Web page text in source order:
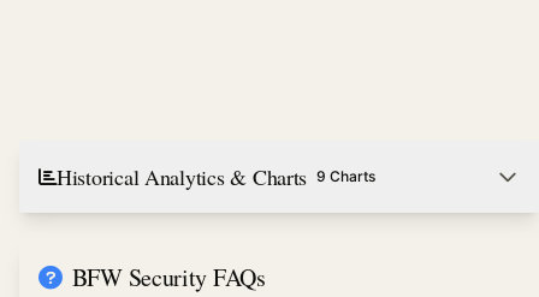
Historical Analytics & Charts 9 Charts
BFW Security FAQs